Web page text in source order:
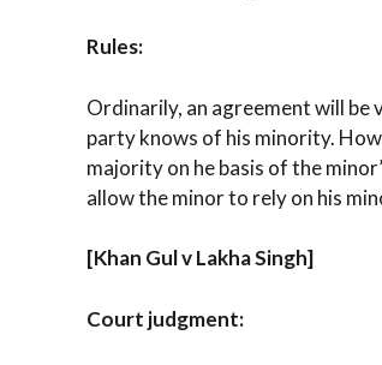
Rules:
Ordinarily, an agreement will
party knows of his minority.
majority on he basis of the
allow the minor to rely on his
[Khan Gul v Lakha Singh]
Court judgment: